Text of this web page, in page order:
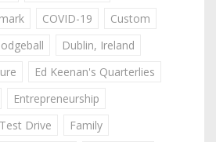
COVID-19
Custom
Dublin, Ireland
Ed Keenan's Quarterlies
Entrepreneurship
Drive
Family